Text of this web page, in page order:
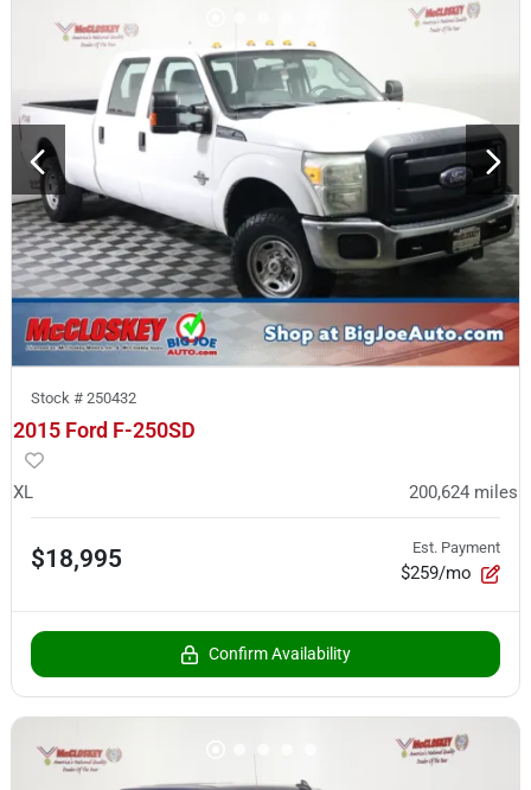
Stock # 250432
2015 Ford F-250SD
XL 200,624 miles
$18,995 Est. Payment
$259/mo
Confirm Availability